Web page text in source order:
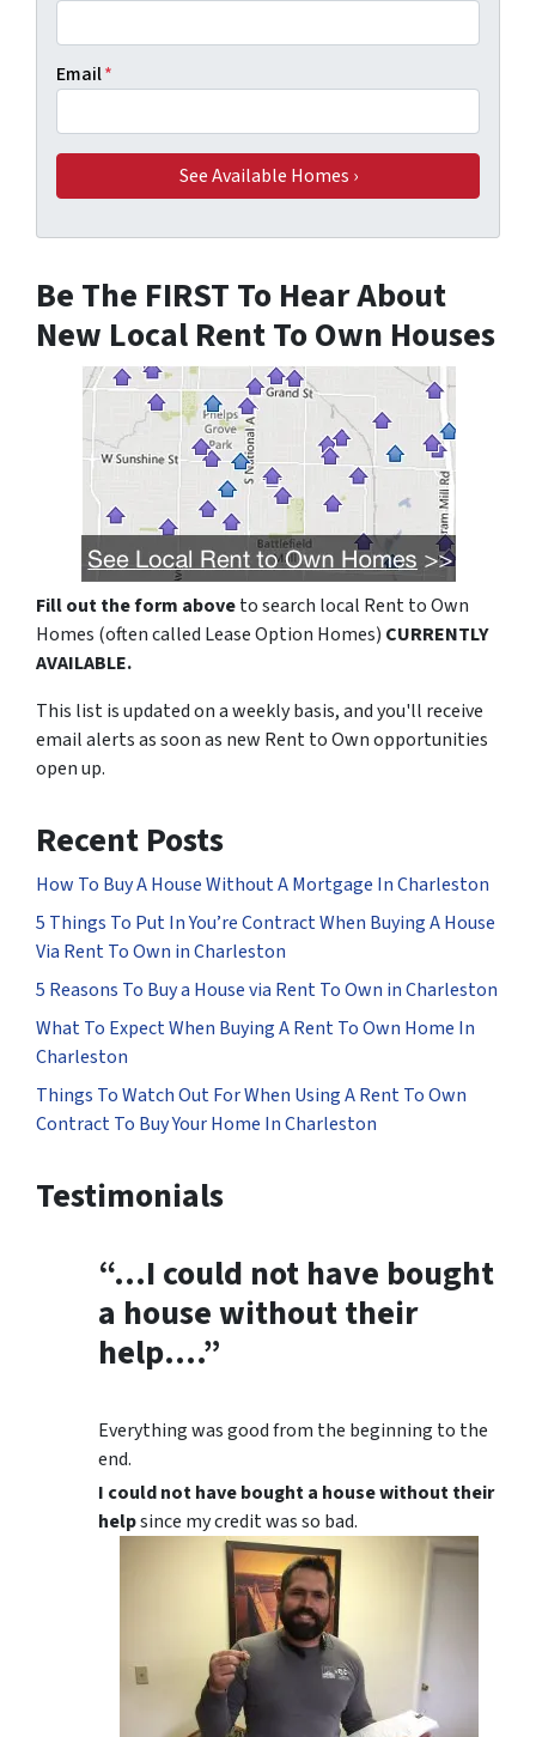
Email*
Be The FIRST To Hear About
New Local Rent To Own Houses
Fill out the form aboveto search local Rent to Own
Homes (often called Lease Option Homes) CURRENTLY
AVAILABLE.
This list is updated on a weekly basis, and you'll receive
email alerts as soon as new Rent to Own opportunities
open up.
Recent Posts
How To Buy A House Without A Mortgage In Charleston
5 Things To Put In You’re Contract When Buying A House
Via Rent To Own in Charleston
5 Reasons To Buy a House via Rent To Own in Charleston
What To Expect When Buying A Rent To Own Home In
Charleston
Things To Watch Out For When Using A Rent To Own
Contract To Buy Your Home In Charleston
Testimonials
“…I could not have bought
a house without their
help….”
Everything was good from the beginning to the
end.
I could not have bought a house without their
helpsince my credit was so bad.